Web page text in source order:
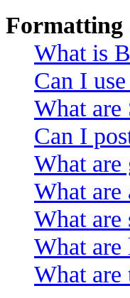
Formatting
What is
Can I
What are
Can I
What are
What are
What are
What are
What are